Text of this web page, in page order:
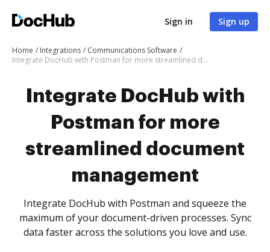
Sign in Sign up
Home Integrations
Communications Software
Integrate DocHub with Postman for more streamlined document management
Integrate DocHub with
Postman for more
streamlined document
management
Integrate DocHub with Postman and squeeze the
maximum of your document-driven processes. Sync
data faster across the solutions you love and use.